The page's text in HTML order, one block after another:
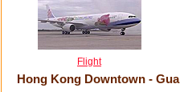
Flight
Hong Kong Downtown -